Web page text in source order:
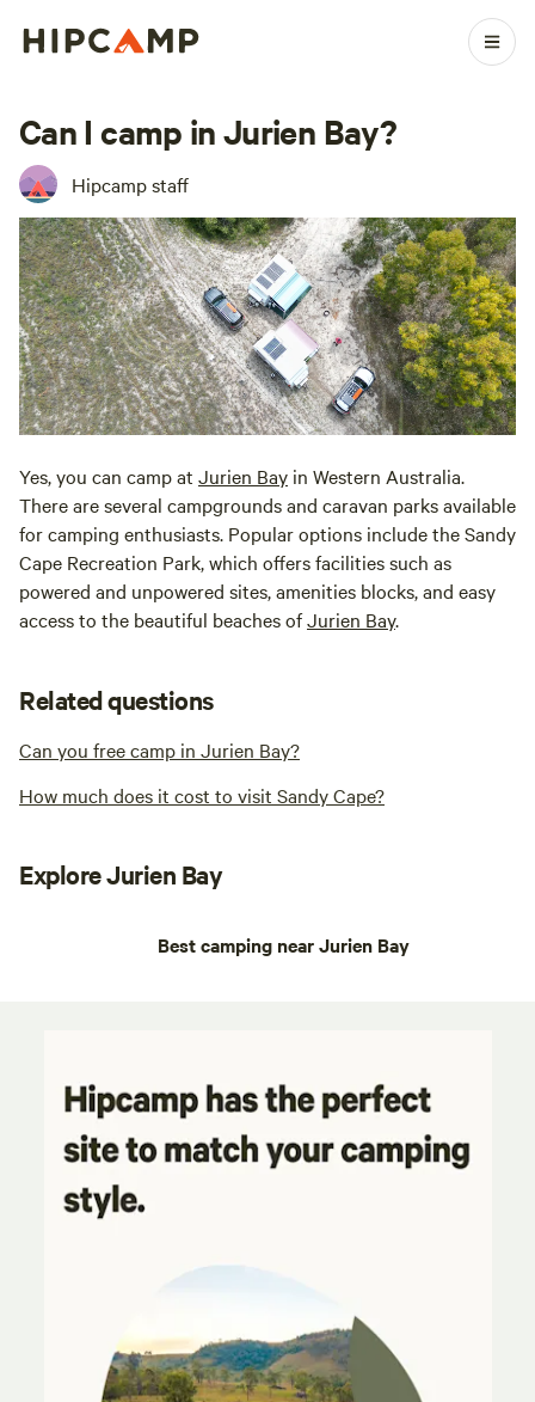
Can I camp in Jurien Bay?
Hipcamp staff
Yes, you can camp at Jurien Bay in Western Australia.
There are several campgrounds and caravan parks available
for camping enthusiasts. Popular options include the Sandy
Cape Recreation Park, which offers facilities such as
powered and unpowered sites, amenities blocks, and easy
access to the beautiful beaches ofJurien Bay.
Related questions
Can you free camp in Jurien Bay?
How much does it cost to visit Sandy Cape?
Explore Jurien Bay
Best camping near Jurien Bay